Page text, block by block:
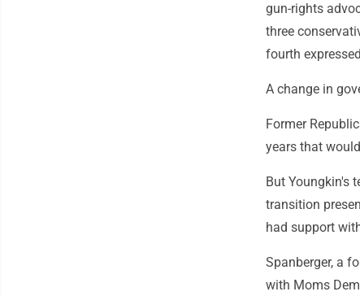
gun-rights
three
fourth
A change in
Former
years that
But Youngkin's
transition
had support
Spanberger, a
with Moms